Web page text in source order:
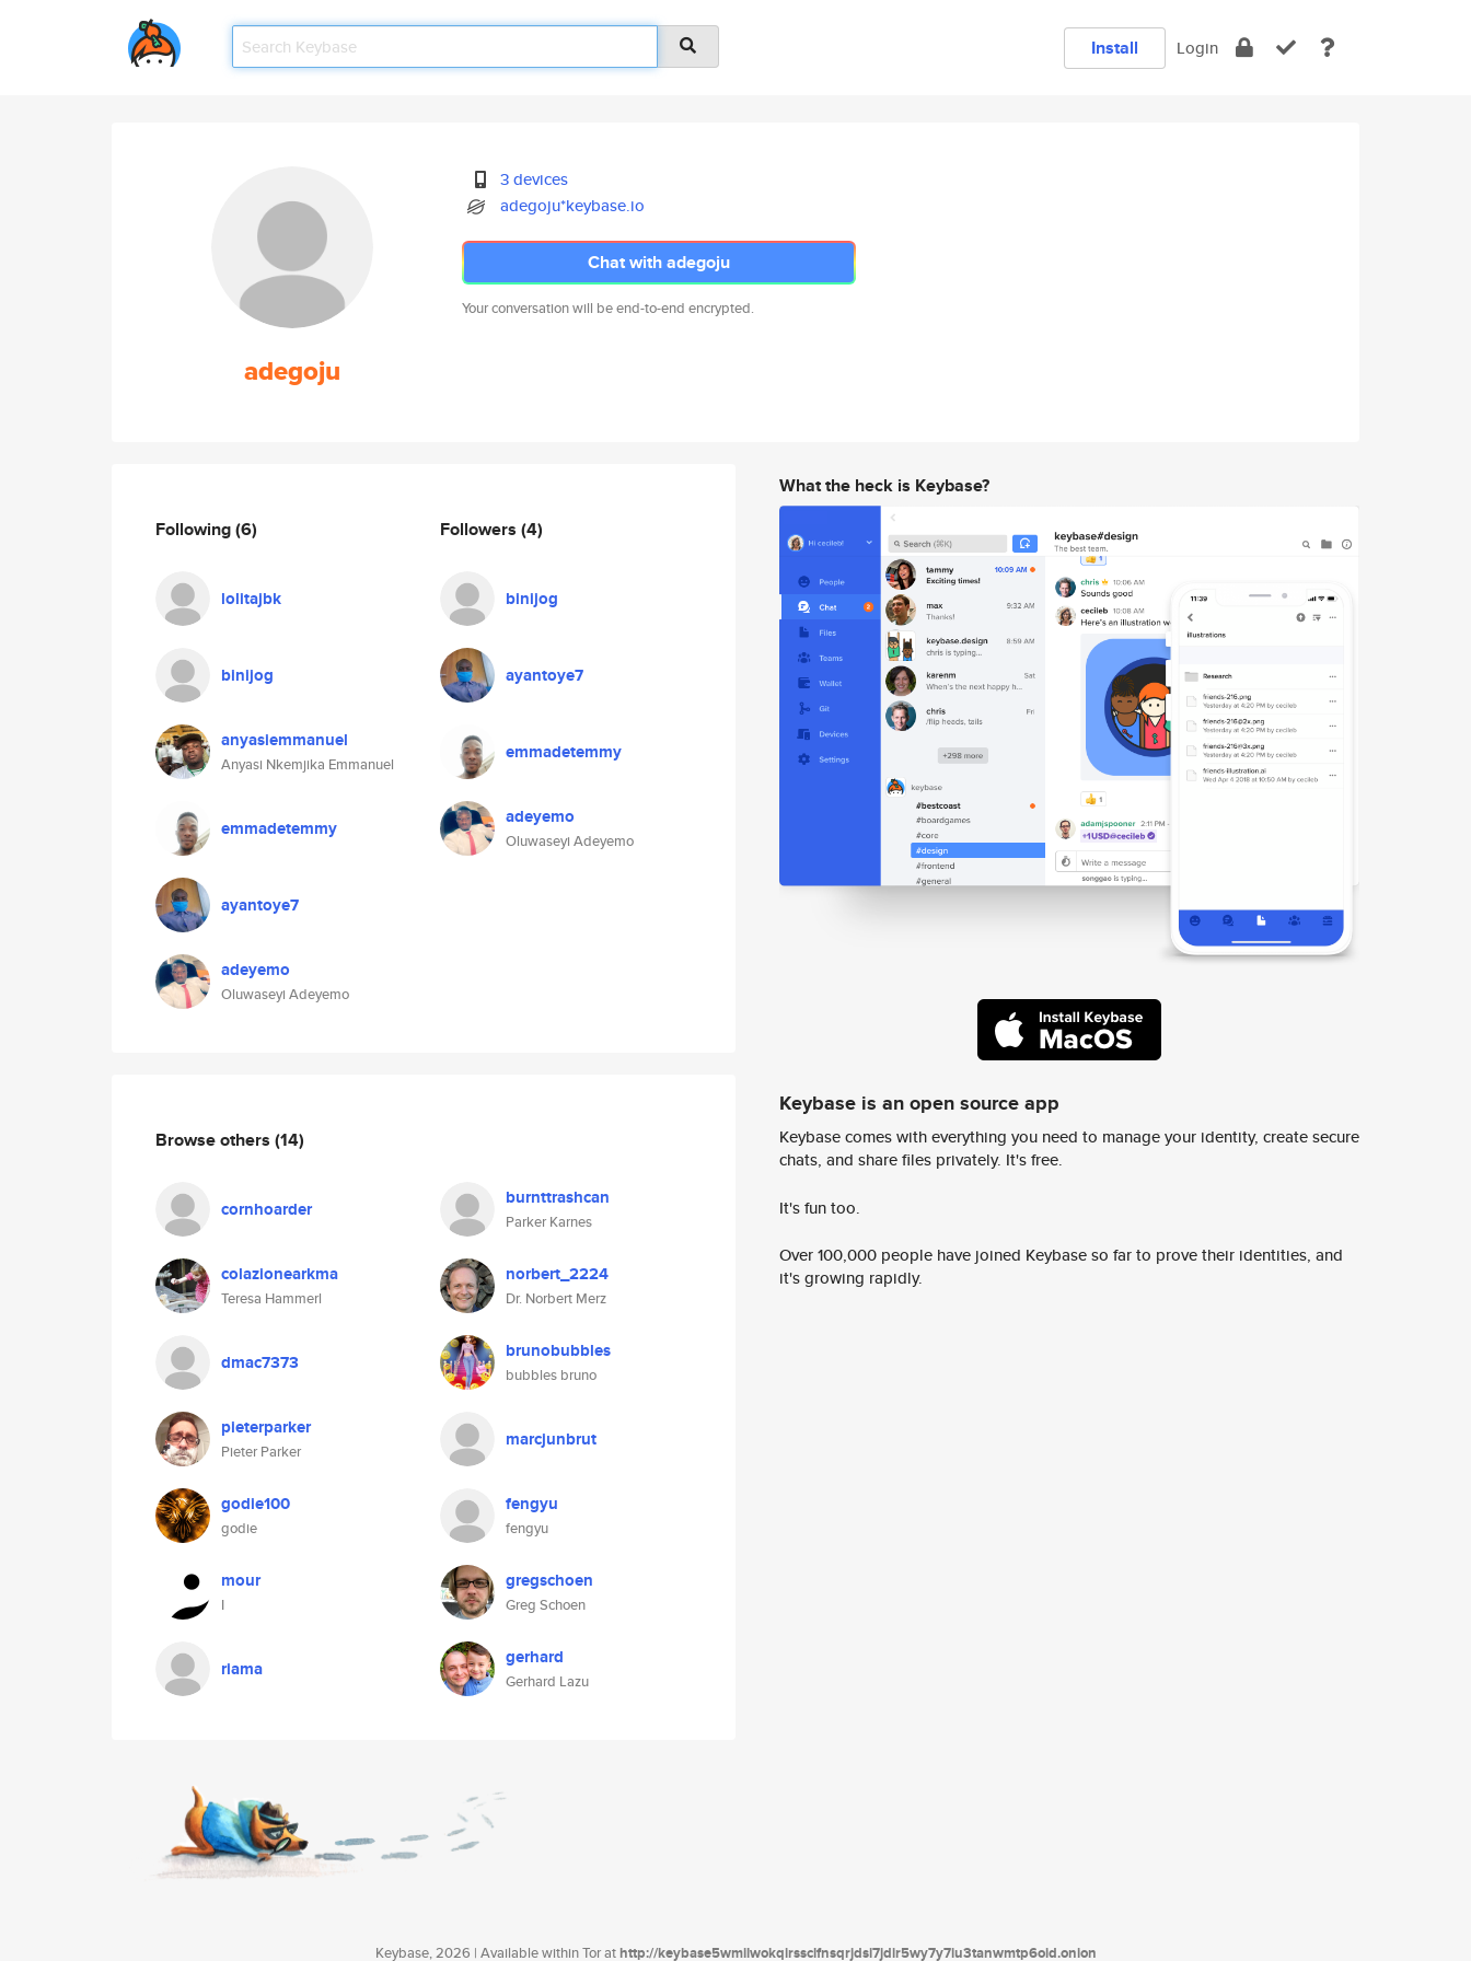
Install Login
adegoju
3 devices
adegoju*keybase.io
Chat with adegoju
Your conversation will be end-to-end encrypted.
Following(6)
lolitajbk
binijog
anyasiemmanuel
Anyasi Nkemjika Emmanuel
emmadetemmy
ayantoye7
adeyemo
Oluwaseyi Adeyemo
Followers (4)
binijog
ayantoye7
emmadetemmy
adeyemo
Oluwaseyi Adeyemo
Browse others (14)
cornhoarder burnttrashcan
Parker Karnes
colazionearkma
Teresa Hammerl
norbert_2224
Dr. Norbert Merz
dmac7373 brunobubbles
bubbles bruno
pieterparker
Pieter Parker
marcjunbrut
godie100
godie
fengyu
fengyu
mour
I
gregschoen
Greg Schoen
riama gerhard
Gerhard Lazu
What the heck is Keybase?
Keybase is an open source app
Keybase comes with everything you need to manage your identity, create secure
chats, and share files privately. It's free.
It's fun too.
Over 100,000 people have joined Keybase so far to prove their identities, and
it's growing rapidly.
Keybase, 2026 | Available within Tor athttp://keybase5wmilwokqirssclfnsqrjdsi7jdir5wy7y7iu3tanwmtp6oid.onion